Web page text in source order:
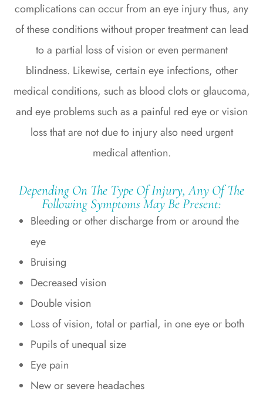
complications can occur from an eye injury thus, any
of these conditions without proper treatment can lead
to a partial loss of vision or even permanent
blindness. Likewise, certain eye infections, other
medical conditions, such as blood clots or glaucoma,
and eye problems such as a painful red eye or vision
loss that are not due to injury also need urgent
medical attention.
Depending On The Type Of Injury, Any Of The
Following Symptoms May Be Present:
Bleeding or other discharge from or around the
eye
Bruising
Decreased vision
Double vision
Loss of vision, total or partial, in one eye or both
Pupils of unequal size
Eye pain
New or severe headaches